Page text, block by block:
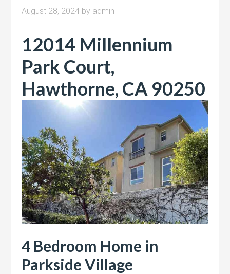
August 28, 2024 by admin
12014 Millennium
Park Court,
Hawthorne, CA 90250
4 Bedroom Home in
Parkside Village